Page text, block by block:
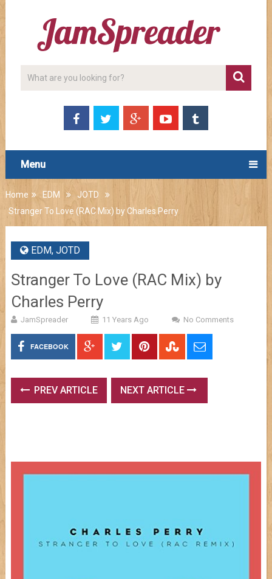
Menu
Home EDM
JOTD
Stranger To Love (RAC Mix) by Charles Perry
EDM, JOTD
Stranger To Love (RAC Mix) by
Charles Perry
JamSpreader 11 Years Ago No Comments
FACEBOOK
PREV ARTICLE NEXT ARTICLE